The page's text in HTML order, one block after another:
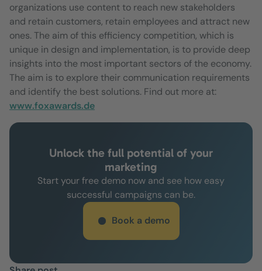
organizations use content to reach new stakeholders
and retain customers, retain employees and attract new
ones. The aim of this efficiency competition, which is
unique in design and implementation, is to provide deep
insights into the most important sectors of the economy.
The aim is to explore their communication requirements
and identify the best solutions. Find out more at:
www.foxawards.de
Unlock the full potential of your
marketing
Start your free demo now and see how easy
successful campaigns can be.
Book a demo